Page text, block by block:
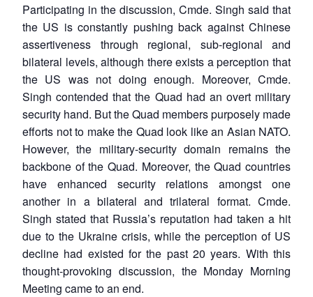
Participating in the discussion, Cmde. Singh said that
the US is constantly pushing back against Chinese
assertiveness through regional, sub-regional and
bilateral levels, although there exists a perception that
the US was not doing enough. Moreover, Cmde.
Singh contended that the Quad had an overt military
security hand. But the Quad members purposely made
efforts not to make the Quad look like an Asian NATO.
However, the military-security domain remains the
backbone of the Quad. Moreover, the Quad countries
have enhanced security relations amongst one
another in a bilateral and trilateral format. Cmde.
Singh stated that Russia’s reputation had taken a hit
due to the Ukraine crisis, while the perception of US
decline had existed for the past 20 years. With this
thought-provoking discussion, the Monday Morning
Meeting came to an end.